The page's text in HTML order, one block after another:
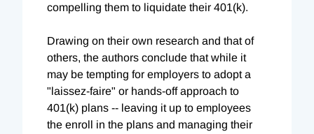
compelling them to liquidate their 401(k).
Drawing on their own research and that of
others, the authors conclude that while it
may be tempting for employers to adopt a
"laissez-faire" or hands-off approach to
401(k) plans -- leaving it up to employees
the enroll in the plans and managing their